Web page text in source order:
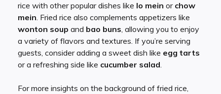
rice with other popular dishes like lo mein or chow
mein. Fried rice also complements appetizers like
wonton soup and bao buns, allowing you to enjoy
a variety of flavors and textures. If you’re serving
guests, consider adding a sweet dish like egg tarts
or a refreshing side like cucumber salad.
For more insights on the background of fried rice,